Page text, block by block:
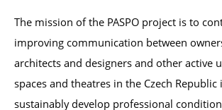
The mission of the PASPO project is to
improving communication between
architects and designers and other active
spaces and theatres in the Czech
sustainably develop professional